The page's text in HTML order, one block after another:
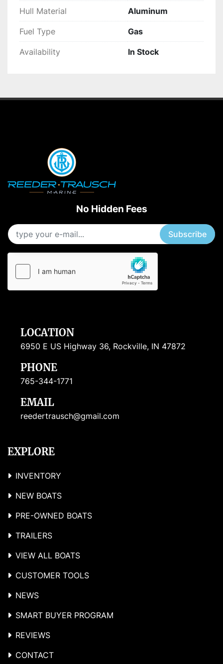
Hull Material Aluminum
Fuel Type Gas
Availability In Stock
No Hidden Fees
Subscribe
LOCATION
6950 E US Highway 36, Rockville, IN 47872
PHONE
765-344-1771
EMAIL
reedertrausch@gmail.com
EXPLORE
INVENTORY
NEW BOATS
PRE-OWNED BOATS
TRAILERS
VIEW ALL BOATS
CUSTOMER TOOLS
NEWS
SMART BUYER PROGRAM
REVIEWS
CONTACT